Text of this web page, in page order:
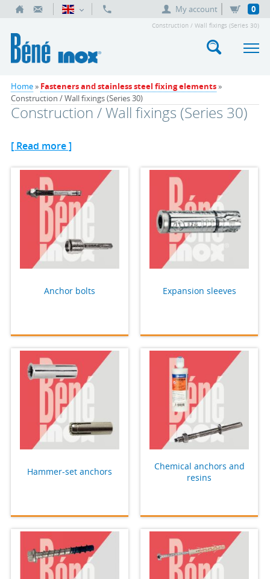
My account 0
Construction / Wall fixings (Series 30)
Home» Fasteners and stainless steel fixing elements»
Construction / Wall fixings (Series 30)
Construction / Wall fixings (Series 30)
[ Read more ]
Anchor bolts Expansion sleeves
Hammer-set anchors
Chemical anchors and
resins